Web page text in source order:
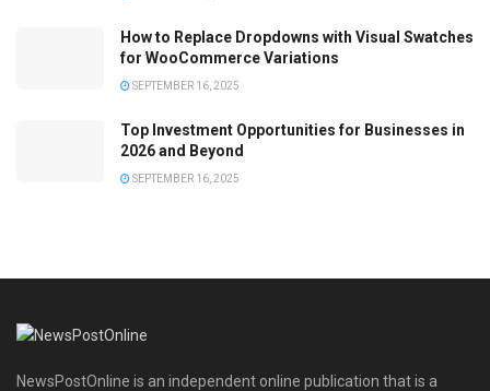
How to Replace Dropdowns with Visual Swatches
for WooCommerce Variations
SEPTEMBER 16, 2025
Top Investment Opportunities for Businesses in
2026 and Beyond
SEPTEMBER 16, 2025
NewsPostOnline is an independent online publication that is a